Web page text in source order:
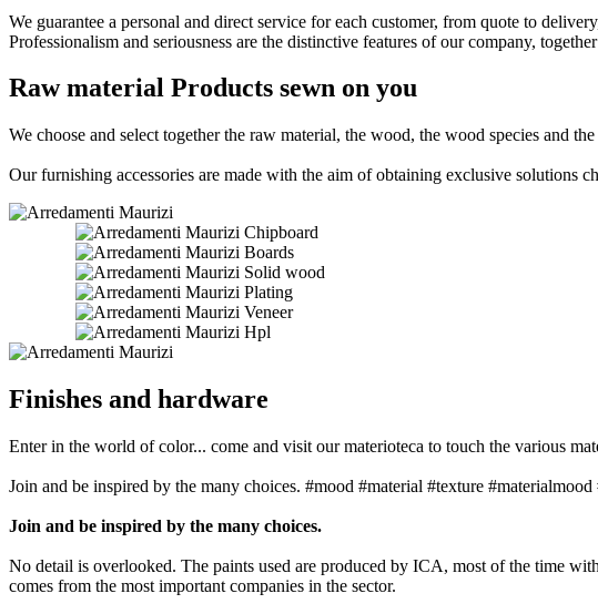
We guarantee a personal and direct service for each customer, from quote to
Professionalism and seriousness are the distinctive features of our company,
Raw material Products sewn on you
We choose and select together the raw material, the wood, the wood species and
Our furnishing accessories are made with the aim of obtaining exclusive solutions
Chipboard
Boards
Solid wood
Plating
Veneer
Hpl
Finishes and hardware
Enter in the world of color... come and visit our materioteca to touch the various
Join and be inspired by the many choices. #mood #material #texture
Join and be inspired by the many choices.
No detail is overlooked. The paints used are produced by ICA, most of the time
comes from the most important companies in the sector.